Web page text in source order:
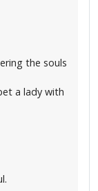
the souls
a lady with